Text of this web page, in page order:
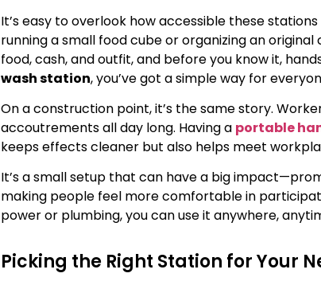
It’s easy to overlook how accessible these
running a small food cube or organizing an original
food, cash, and outfit, and before you know it,
wash station, you’ve got a simple way for
On a construction point, it’s the same story.
accoutrements all day long. Having a portable
keeps effects cleaner but also helps meet
It’s a small setup that can have a big
making people feel more comfortable in
power or plumbing, you can use it anywhere,
Picking the Right Station for Your